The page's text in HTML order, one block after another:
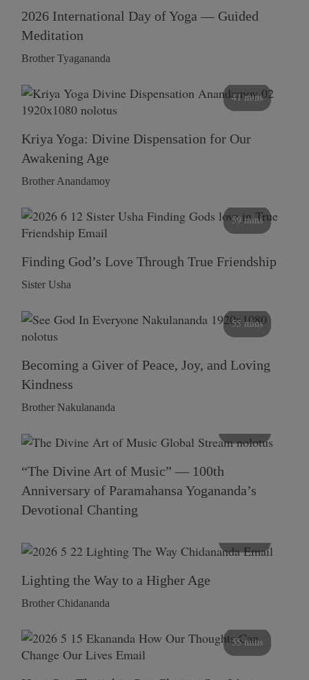
2026 International Day of Yoga — Guided
Meditation
Brother Tyagananda
41 mins
Kriya Yoga: Divine Dispensation for Our
Awakening Age
Brother Anandamoy
59 mins
Finding God’s Love Through True Friendship
Sister Usha
55 mins
Becoming a Giver of Peace, Joy, and Loving
Kindness
Brother Nakulananda
“The Divine Art of Music” — 100th
Anniversary of Paramahansa Yogananda’s
Devotional Chanting
Lighting the Way to a Higher Age
Brother Chidananda
55 mins